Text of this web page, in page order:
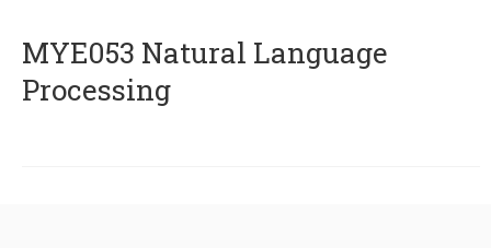
ΜΥΕ053 Natural Language
Processing